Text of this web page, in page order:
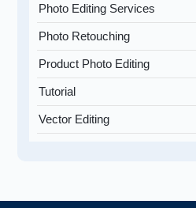
Photo Editing Services
Photo Retouching
Product Photo Editing
Tutorial
Vector Editing